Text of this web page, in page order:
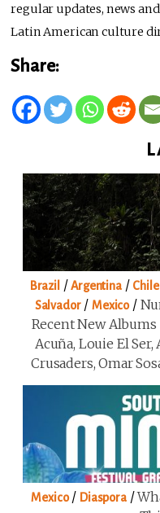
regular updates, news
Latin American culture
Share:
Brazil /Argentina/ Chile
Salvador/ Mexico/
Recent New
Acuña, Louie El
Crusaders, Omar
Mexico/ Diaspora/